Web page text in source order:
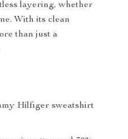
layering, whether
With its clean
than just a
Hilfiger sweatshirt